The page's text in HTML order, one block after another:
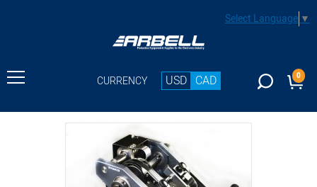
Select Language▼
CURRENCY USD CAD 0